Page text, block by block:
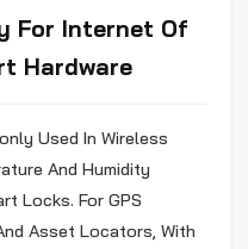
For Internet Of
Hardware
Used In Wireless
And Humidity
Locks. For GPS
Asset Locators, With